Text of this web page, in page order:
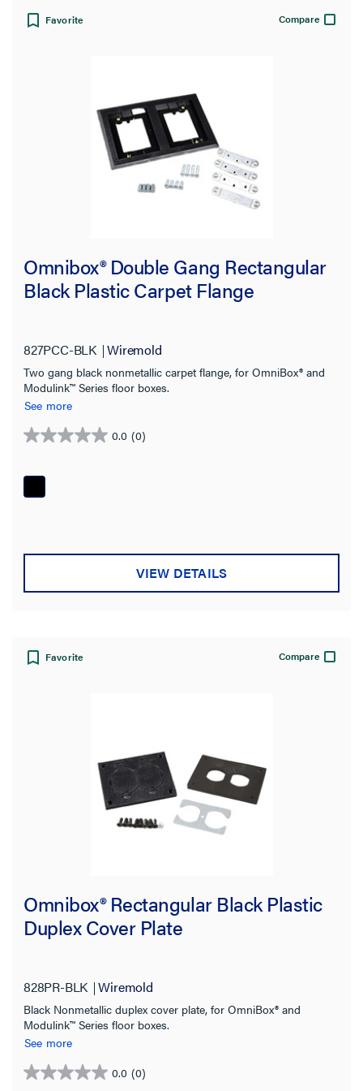
Favorite Compare
Omnibox® Double Gang Rectangular
Black Plastic Carpet Flange
827PCC-BLK Wiremold
Two gang black nonmetallic carpet flange, for OmniBox® and
Modulink™ Series floor boxes.
See more
0.0 (0)
0.0
of
5
VIEW DETAILS
Favorite Compare
Omnibox® Rectangular Black Plastic
Duplex Cover Plate
828PR-BLK Wiremold
Black Nonmetallic duplex cover plate, for OmniBox® and
Modulink™ Series floor boxes.
See more
0.0 (0)
0.0